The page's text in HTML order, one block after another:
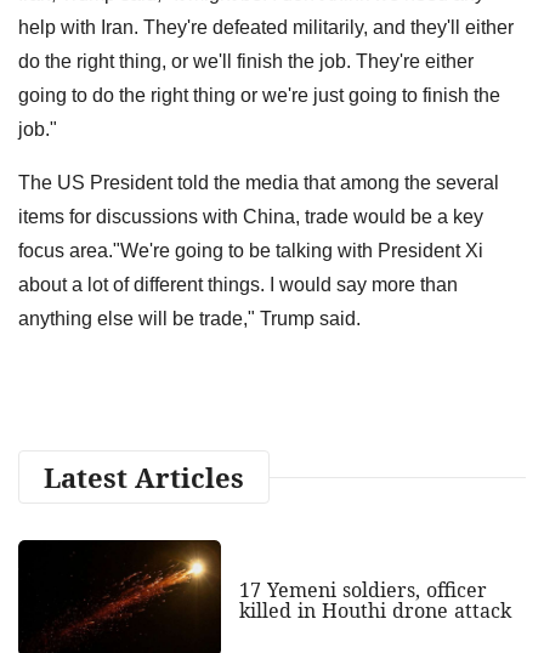
help with Iran. They're defeated militarily, and they'll either
do the right thing, or we'll finish the job. They're either
going to do the right thing or we're just going to finish the
job."
The US President told the media that among the several
items for discussions with China, trade would be a key
focus area."We're going to be talking with President Xi
about a lot of different things. I would say more than
anything else will be trade," Trump said.
Latest Articles
17 Yemeni soldiers, officer
killed in Houthi drone attack